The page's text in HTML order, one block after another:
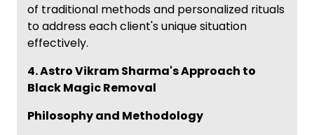
of traditional methods and personalized rituals
to address each client's unique situation
effectively.
4. Astro Vikram Sharma's Approach to
Black Magic Removal
Philosophy and Methodology